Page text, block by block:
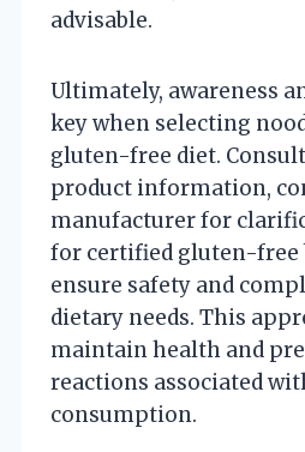
advisable.
Ultimately, awareness
key when selecting
gluten-free diet.
product information,
manufacturer for
for certified gluten-free
ensure safety and
dietary needs. This
maintain health and
reactions associated
consumption.